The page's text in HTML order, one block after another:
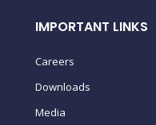
IMPORTANT LINKS
Careers
Downloads
Media